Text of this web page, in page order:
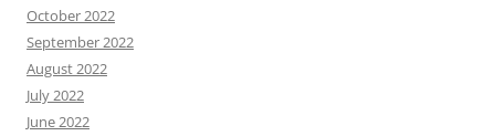
October 2022
September 2022
August 2022
July 2022
June 2022